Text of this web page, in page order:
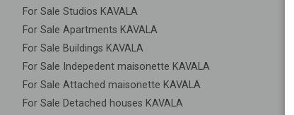
For Sale Studios KAVALA
For Sale Apartments KAVALA
For Sale Buildings KAVALA
For Sale Indepedent maisonette KAVALA
For Sale Attached maisonette KAVALA
For Sale Detached houses KAVALA